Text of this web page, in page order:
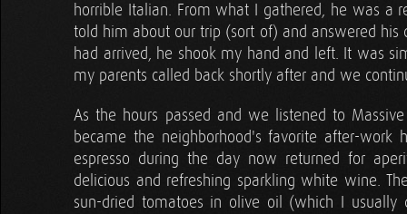
horrible Italian. From what I gathered, he was a
told him about our trip (sort of) and answered his
had arrived, he shook my hand and left. It was
my parents called back shortly after and we
As the hours passed and we listened to
became the neighborhood's favorite after-
espresso during the day now returned for
delicious and refreshing sparkling white wine.
sun-dried tomatoes in olive oil (which I usually